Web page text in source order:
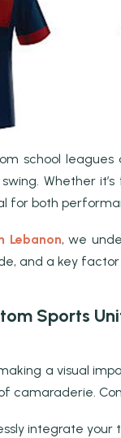
school
Whether
for both
Lebanon, we
and a key
Sports
a visual
camaraderie.
integrate your